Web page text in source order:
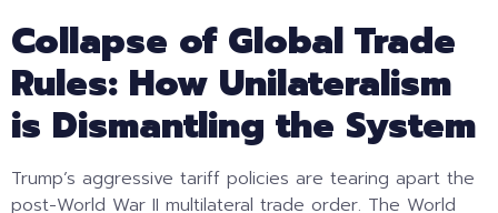
Collapse of Global Trade
Rules: How Unilateralism
is Dismantling the System
Trump’s aggressive tariff policies are tearing apart the
post-World War II multilateral trade order. The World